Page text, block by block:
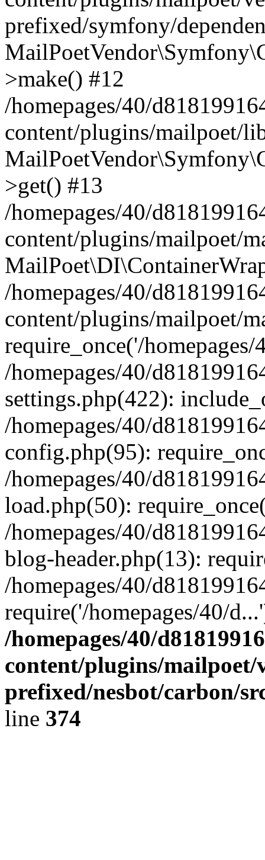
prefixed/symfony/
>make() #12
/homepages/40/
content/plugins/mailpoet/
>get() #13
/homepages/40/
content/plugins/mailpoet/
/homepages/40/
content/plugins/mailpoet/
require_once('/
/homepages/40/
settings.php(422):
/homepages/40/
config.php(95):
/homepages/40/
load.php(50):
/homepages/40/
blog-header.php(13):
/homepages/40/
require('/homepages/40/
/homepages/40/
content/plugins/mailpoet/
prefixed/nesbot/carbon/
line 374